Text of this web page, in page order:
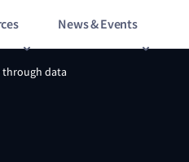
News & Events
through data